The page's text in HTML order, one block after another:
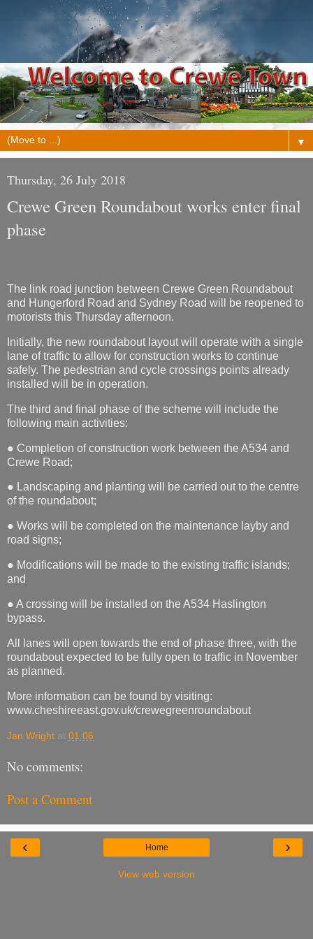
▼
Thursday, 26 July 2018
Crewe Green Roundabout works enter final
phase
The link road junction between Crewe Green Roundabout
and Hungerford Road and Sydney Road will be reopened to
motorists this Thursday afternoon.
Initially, the new roundabout layout will operate with a single
lane of traffic to allow for construction works to continue
safely. The pedestrian and cycle crossings points already
installed will be in operation.
The third and final phase of the scheme will include the
following main activities:
● Completion of construction work between the A534 and
Crewe Road;
● Landscaping and planting will be carried out to the centre
of the roundabout;
● Works will be completed on the maintenance layby and
road signs;
● Modifications will be made to the existing traffic islands;
and
● A crossing will be installed on the A534 Haslington
bypass.
All lanes will open towards the end of phase three, with the
roundabout expected to be fully open to traffic in November
as planned.
More information can be found by visiting:
www.cheshireeast.gov.uk/crewegreenroundabout
Jan Wright at 01:06
No comments:
Post a Comment
‹ ›
Home
View web version